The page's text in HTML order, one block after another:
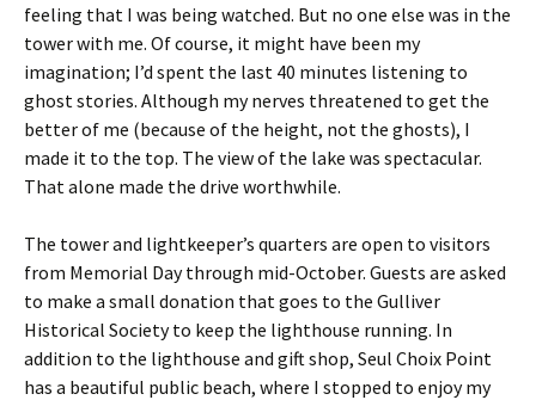
feeling that I was being watched. But no one else was in the
tower with me. Of course, it might have been my
imagination; I’d spent the last 40 minutes listening to
ghost stories. Although my nerves threatened to get the
better of me (because of the height, not the ghosts), I
made it to the top. The view of the lake was spectacular.
That alone made the drive worthwhile.
The tower and lightkeeper’s quarters are open to visitors
from Memorial Day through mid-October. Guests are asked
to make a small donation that goes to the Gulliver
Historical Society to keep the lighthouse running. In
addition to the lighthouse and gift shop, Seul Choix Point
has a beautiful public beach, where I stopped to enjoy my